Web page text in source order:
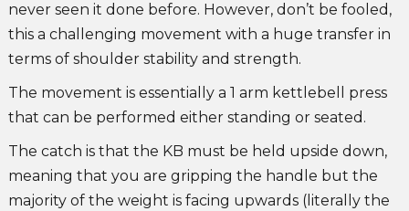
never seen it done before. However, don’t be fooled,
this a challenging movement with a huge transfer in
terms of shoulder stability and strength.
The movement is essentially a 1 arm kettlebell press
that can be performed either standing or seated.
The catch is that the KB must be held upside down,
meaning that you are gripping the handle but the
majority of the weight is facing upwards (literally the